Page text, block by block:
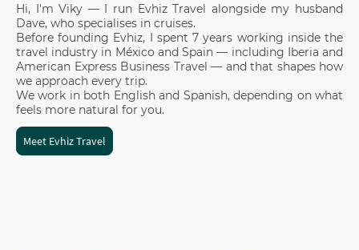
Hi, I'm Viky — I run Evhiz Travel alongside my husband
Dave, who specialises in cruises.
Before founding Evhiz, I spent 7 years working inside the
travel industry in México and Spain — including Iberia and
American Express Business Travel — and that shapes how
we approach every trip.
We work in both English and Spanish, depending on what
feels more natural for you.
Meet Evhiz Travel